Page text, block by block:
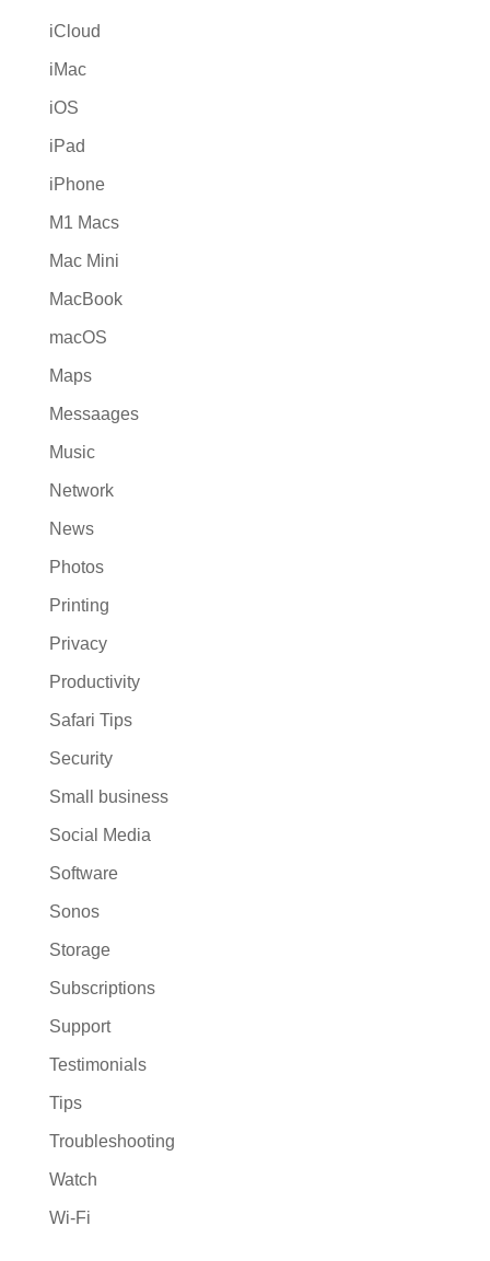
iCloud
iMac
iOS
iPad
iPhone
M1 Macs
Mac Mini
MacBook
macOS
Maps
Messaages
Music
Network
News
Photos
Printing
Privacy
Productivity
Safari Tips
Security
Small business
Social Media
Software
Sonos
Storage
Subscriptions
Support
Testimonials
Tips
Troubleshooting
Watch
Wi-Fi